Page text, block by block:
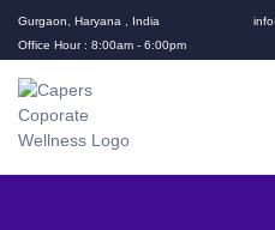
Gurgaon, Haryana , India
Office Hour : 8:00am - 6:00pm